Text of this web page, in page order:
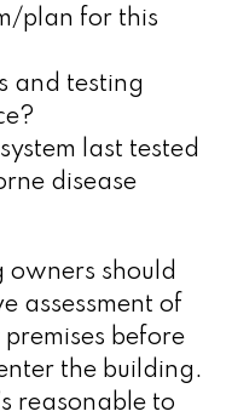
plan for this
and testing
last tested
disease
owners should
assessment of
before
the building.
reasonable to